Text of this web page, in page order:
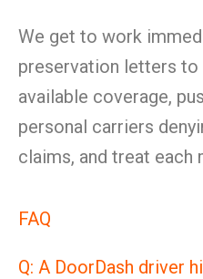
We get to work
preservation letters to
available coverage,
personal carriers
claims, and treat each
FAQ
Q: A DoorDash driver